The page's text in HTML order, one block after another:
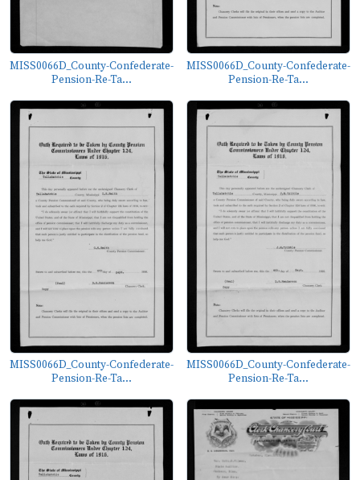
MISS0066D_County-Confederate-
Pension-Re-Ta...
MISS0066D_County-Confederate-
Pension-Re-Ta...
MISS0066D_County-Confederate-
Pension-Re-Ta...
MISS0066D_County-Confederate-
Pension-Re-Ta...